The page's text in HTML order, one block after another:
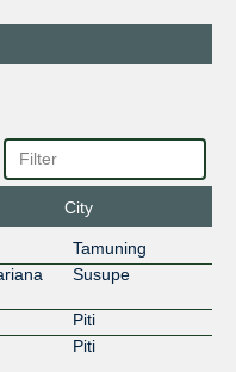
City
Tamuning
Susupe
Piti
Piti